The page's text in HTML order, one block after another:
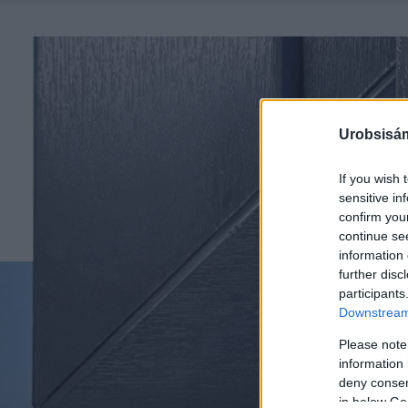
If you wish
sensitive
confirm
continue
information
further
Please
information
deny
in below